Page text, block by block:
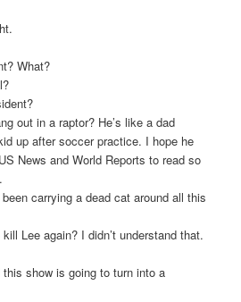
What?
out in a raptor? He’s like a dad
up after soccer practice. I hope he
News and World Reports to read so
carrying a dead cat around all this
Lee again? I didn’t understand that.
show is going to turn into a